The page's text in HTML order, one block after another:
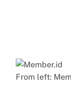
From left: